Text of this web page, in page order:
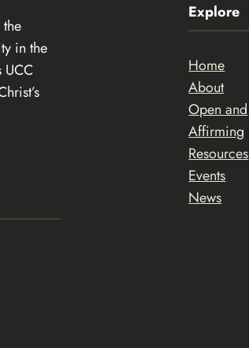
in the
Explore
Home
About
Open and
Affirming
Resources
Events
News